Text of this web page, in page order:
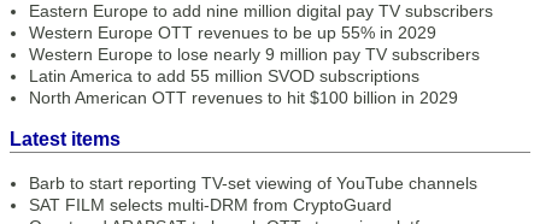
Eastern Europe to add nine million digital pay TV subscribers
Western Europe OTT revenues to be up 55% in 2029
Western Europe to lose nearly 9 million pay TV subscribers
Latin America to add 55 million SVOD subscriptions
North American OTT revenues to hit $100 billion in 2029
Latest items
Barb to start reporting TV-set viewing of YouTube channels
SAT FILM selects multi-DRM from CryptoGuard